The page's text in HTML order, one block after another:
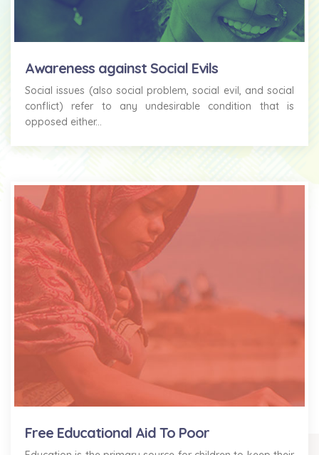
Awareness against Social Evils
Social issues (also social problem, social evil, and social
conflict) refer to any undesirable condition that is
opposed either...
Free Educational Aid To Poor